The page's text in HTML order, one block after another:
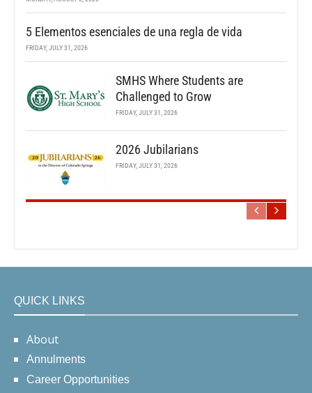
5 Elementos esenciales de una regla de vida
FRIDAY, JULY 31, 2026
SMHS Where Students are
Challenged to Grow
FRIDAY, JULY 31, 2026
2026 Jubilarians
FRIDAY, JULY 31, 2026
QUICK LINKS
About
Annulments
Career Opportunities